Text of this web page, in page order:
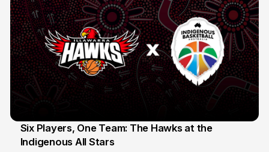
7 Jul
Six Players, One Team: The Hawks at the
Indigenous All Stars